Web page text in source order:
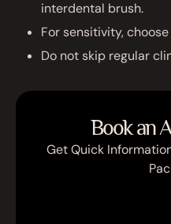
interdental brush.
For sensitivity,
Do not skip regular
Book an
Get Quick